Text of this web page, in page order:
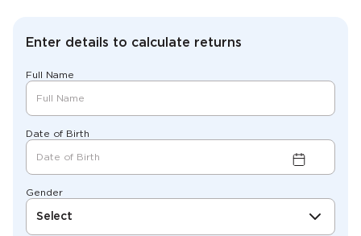
Enter details to calculate returns
Full Name
Date of Birth
Gender
Select